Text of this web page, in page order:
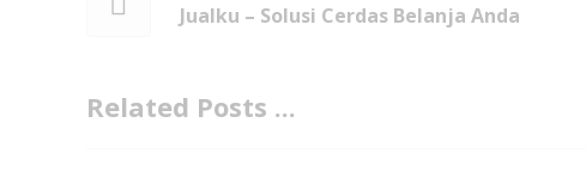
Jualku – Solusi Cerdas Belanja Anda
Related Posts ...